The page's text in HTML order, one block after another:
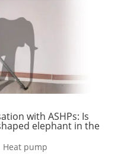
with ASHPs: Is
elephant in the
Heat pump